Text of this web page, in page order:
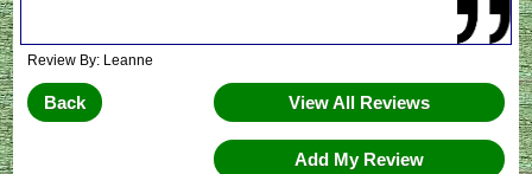
Review By: Leanne
Back View All Reviews
Add My Review